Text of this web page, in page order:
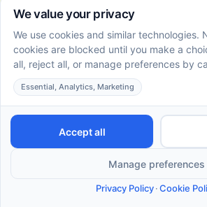
How DIR/Floortime Therapy Supports
Skills Development in Toddlers